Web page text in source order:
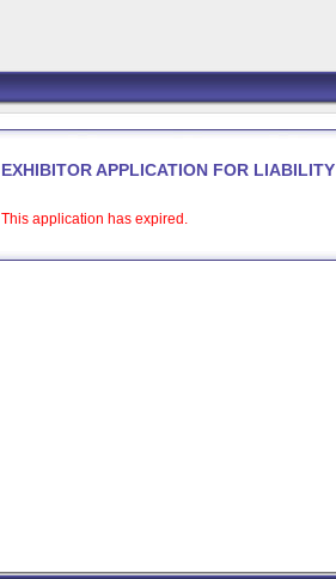
EXHIBITOR APPLICATION FOR
This application has expired.